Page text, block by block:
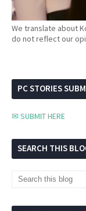
We translate about
do not reflect our
PC STORIES
✉ SUBMIT HERE
SEARCH THIS